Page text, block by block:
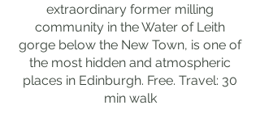
extraordinary former milling
community in the Water of Leith
gorge below the New Town, is one of
the most hidden and atmospheric
places in Edinburgh. Free. Travel: 30
min walk